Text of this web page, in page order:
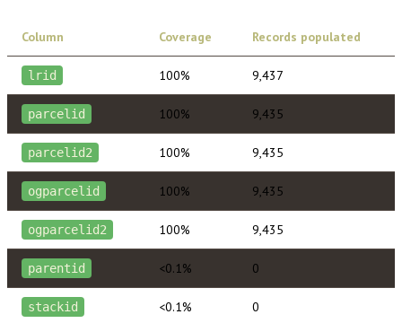
Column Coverage Records populated
lrid 100% 9,437
parcelid 100% 9,435
parcelid2 100% 9,435
ogparcelid 100% 9,435
ogparcelid2 100% 9,435
parentid <0.1% 0
stackid <0.1% 0